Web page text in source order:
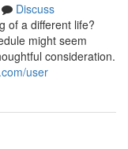
Discuss
of a different life?
might seem
consideration.
user